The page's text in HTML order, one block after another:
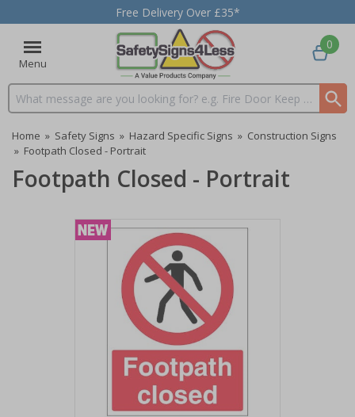
Free Delivery Over £35*
Menu
Search input box
0
Home » Safety Signs » Hazard Specific Signs » Construction Signs
» Footpath Closed - Portrait
Footpath Closed - Portrait